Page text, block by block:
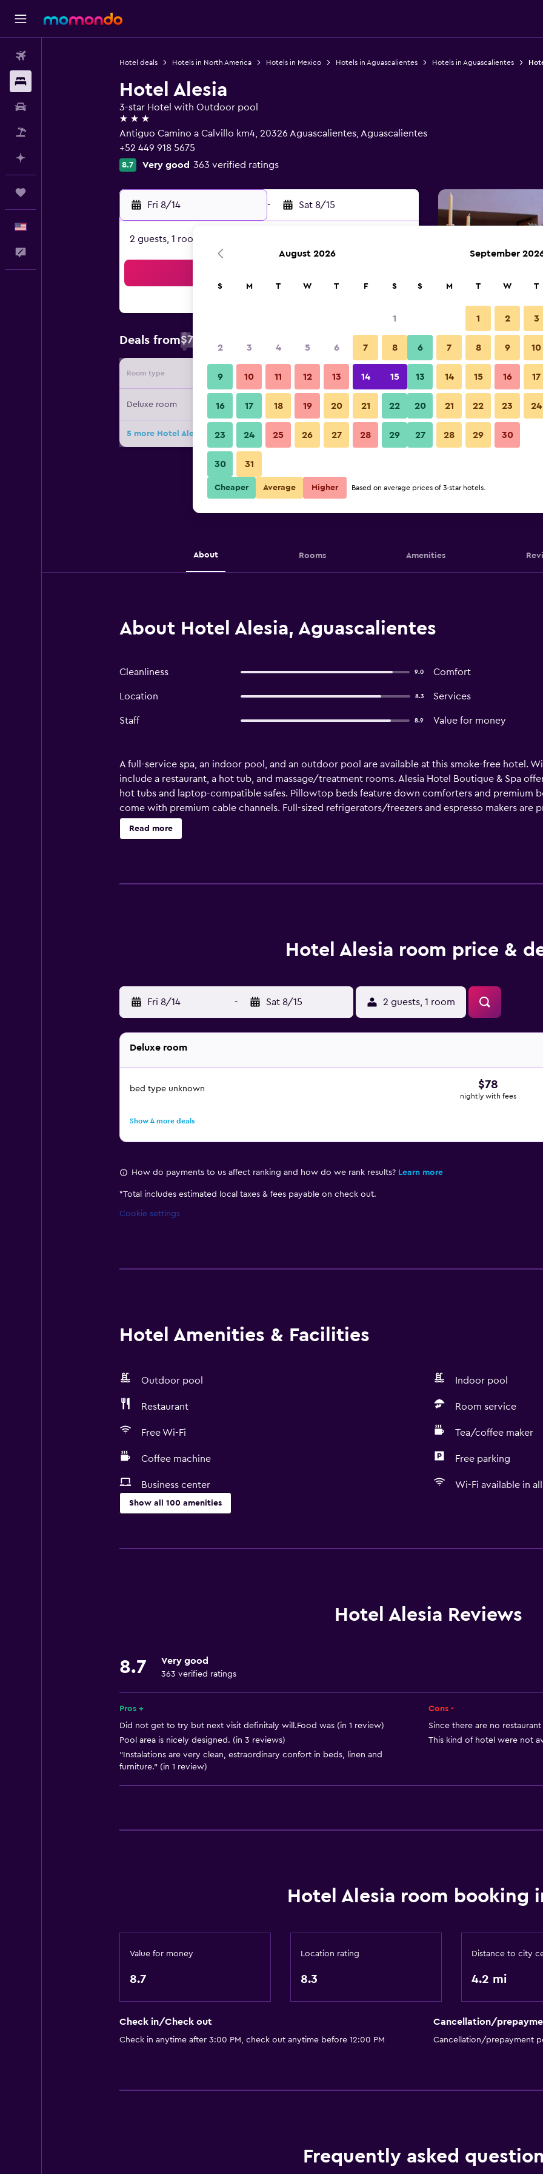
Hotel deals Hotels in North America Hotels in Mexico Hotels in Aguascalientes Hotels in Aguascalientes
Hotel Alesia
3-star Hotel with Outdoor pool
3 stars
Antiguo Camino a Calvillo km4, 20326 Aguascalientes, Aguascalientes
+52 449 918 5675
8.7 Very good 363 verified ratings
Fri 8/14 - Sat 8/15
2 guests, 1 room
Deals from$78
Room type Provider Nightly total
Deluxe room $78 View Deal
5 more Hotel Alesia deals
Lounge
Hotel Alesia photos
About Rooms Amenities
About Hotel Alesia, Aguascalientes
Cleanliness 9.0 Comfort
Location 8.3 Services
Staff 8.9 Value for money
A full-service spa, an indoor pool, and an outdoor pool are available at this smoke-free hotel.
include a restaurant, a hot tub, and massage/treatment rooms. Alesia Hotel Boutique & Spa
hot tubs and laptop-compatible safes. Pillowtop beds feature down comforters and premium
come with premium cable channels. Full-sized refrigerators/freezers and espresso makers are
bathrobes, designer toiletries, and complimentary toiletries. Guests can surf the web using the
Business-friendly amenities include desks and phones; free local calls are provided
Read more
Hotel Alesia room price &
Fri 8/14 - Sat 8/15 2 guests, 1 room
Deluxe room
bed type unknown $78
nightly with fees
Show 4 more deals
How do payments to us affect ranking and how do we rank results? Learn more
*Total includes estimated local taxes & fees payable on check out.
Cookie settings
Hotel Amenities & Facilities
Outdoor pool Indoor pool
Restaurant Room service
Free Wi-Fi Tea/coffee maker
Coffee machine Free parking
Business center Wi-Fi available in all
Show all 100 amenities
Business center
Private check-in/check-out
Conference rooms
Safety deposit box
Bottle of water
Chapel/shrine
Wi-Fi available in all
Free toiletries
Towels
Shampoo
Body soap
Refrigerator
Coffee machine
No smoking
Increased accessibility
Roll-in shower
Accessible parking
Family rooms
Garden view
Spa
Indoor pool
Massage
Hotel Alesia Reviews
8.7 Very good
363 verified ratings
Pros +
Did not get to try but next visit definitaly will.Food was (in 1 review)
Pool area is nicely designed. (in 3 reviews)
"Instalations are very clean, estraordinary confort in beds, linen and
furniture." (in 1 review)
Cons -
Since there are no
This kind of hotel were not
Hotel Alesia room booking
Value for money
8.7
Location rating
8.3
Distance to city
4.2 mi
Check in/Check out
Check in anytime after 3:00 PM, check out anytime before 12:00 PM
Cancellation/
Cancellation/prepayment
Frequently asked
August 2026
S M T W T F S
1
2 3 4 5 6 7 8
9 10 11 12 13 14 15
16 17 18 19 20 21 22
23 24 25 26 27 28 29
30 31
September
S M T W T
1 2 3
6 7 8 9 10
13 14 15 16 17
20 21 22 23 24
27 28 29 30
Cheaper Average Higher Based on average prices of 3-star hotels.